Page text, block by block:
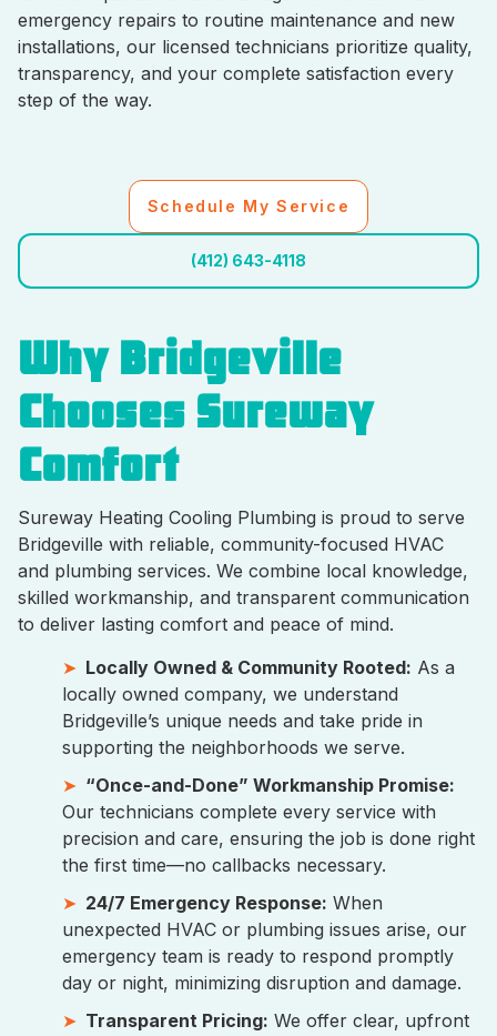
emergency repairs to routine maintenance and new
installations, our licensed technicians prioritize quality,
transparency, and your complete satisfaction every
step of the way.
Schedule My Service
(412) 643-4118
Why Bridgeville
Chooses Sureway
Comfort
Sureway Heating Cooling Plumbing is proud to serve
Bridgeville with reliable, community-focused HVAC
and plumbing services. We combine local knowledge,
skilled workmanship, and transparent communication
to deliver lasting comfort and peace of mind.
Locally Owned & Community Rooted: As a
locally owned company, we understand
Bridgeville’s unique needs and take pride in
supporting the neighborhoods we serve.
“Once-and-Done” Workmanship Promise:
Our technicians complete every service with
precision and care, ensuring the job is done right
the first time—no callbacks necessary.
24/7 Emergency Response: When
unexpected HVAC or plumbing issues arise, our
emergency team is ready to respond promptly
day or night, minimizing disruption and damage.
Transparent Pricing: We offer clear, upfront